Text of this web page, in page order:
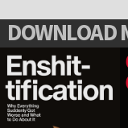
DOWNLOAD